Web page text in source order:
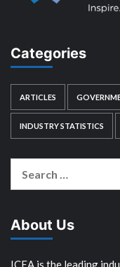
Categories
ARTICLES
INDUSTRY STATISTICS
About Us
ICEA is the leading